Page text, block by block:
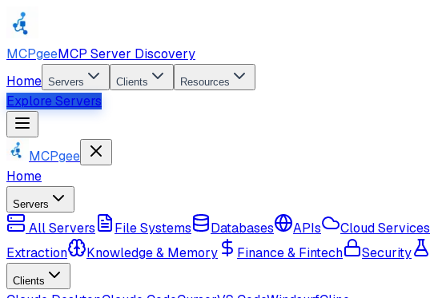
MCPgeeMCP Server Discovery
Home Servers Clients Resources
Explore Servers
MCPgee
Home
Servers
All Servers File Systems Databases APIs Cloud Services
Extraction
Knowledge & Memory Finance & Fintech Security
Clients